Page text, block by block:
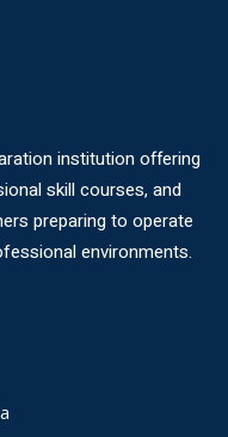
institution offering
skill courses, and
preparing to operate
environments.